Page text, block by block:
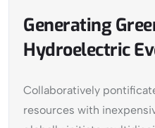
Generating
Hydroelectric
Collaboratively
resources with